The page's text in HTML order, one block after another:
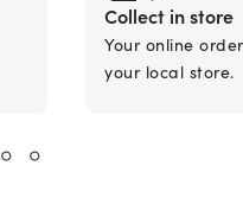
Collect in store
Your online
your local store.